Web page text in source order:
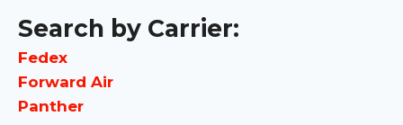
Search by Carrier:
Fedex
Forward Air
Panther